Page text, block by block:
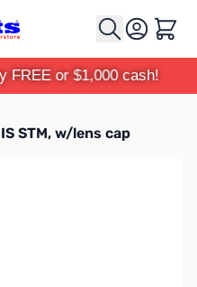
Cart
FREE or $1,000 cash!
STM, w/lens cap